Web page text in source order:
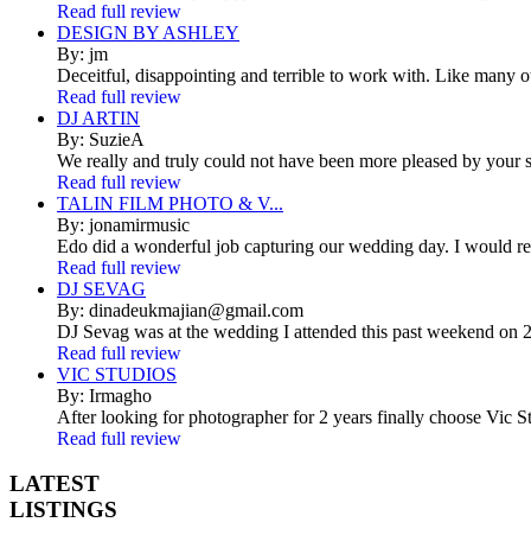
Read full review
DESIGN BY ASHLEY
By: jm
Deceitful, disappointing and terrible to work with. Like many
Read full review
DJ ARTIN
By: SuzieA
We really and truly could not have been more pleased by
Read full review
TALIN FILM PHOTO & V...
By: jonamirmusic
Edo did a wonderful job capturing our wedding day. I would
Read full review
DJ SEVAG
By: dinadeukmajian@gmail.com
DJ Sevag was at the wedding I attended this past weekend
Read full review
VIC STUDIOS
By: Irmagho
After looking for photographer for 2 years finally choose Vic
Read full review
LATEST
LISTINGS